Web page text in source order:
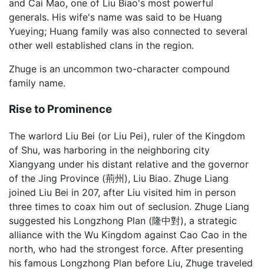
and Cai Mao, one of Liu Biao's most powerful
generals. His wife's name was said to be Huang
Yueying; Huang family was also connected to several
other well established clans in the region.
Zhuge is an uncommon two-character compound
family name.
Rise to Prominence
The warlord Liu Bei (or Liu Pei), ruler of the Kingdom
of Shu, was harboring in the neighboring city
Xiangyang under his distant relative and the governor
of the Jing Province (荊州), Liu Biao. Zhuge Liang
joined Liu Bei in 207, after Liu visited him in person
three times to coax him out of seclusion. Zhuge Liang
suggested his Longzhong Plan (隆中對), a strategic
alliance with the Wu Kingdom against Cao Cao in the
north, who had the strongest force. After presenting
his famous Longzhong Plan before Liu, Zhuge traveled